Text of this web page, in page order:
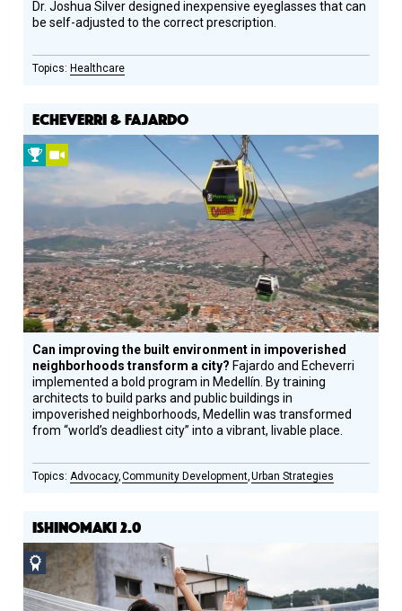
Dr. Joshua Silver designed inexpensive eyeglasses that can
be self-adjusted to the correct prescription.
Healthcare
ECHEVERRI & FAJARDO
2009
Winner
Can improving the built environment in impoverished
neighborhoods transform a city? Fajardo and Echeverri
implemented a bold program in Medellín. By training
architects to build parks and public buildings in
impoverished neighborhoods, Medellin was transformed
from “world’s deadliest city” into a vibrant, livable place.
Advocacy Community Development Urban Strategies
ISHINOMAKI 2.0
Social
Design
Circle